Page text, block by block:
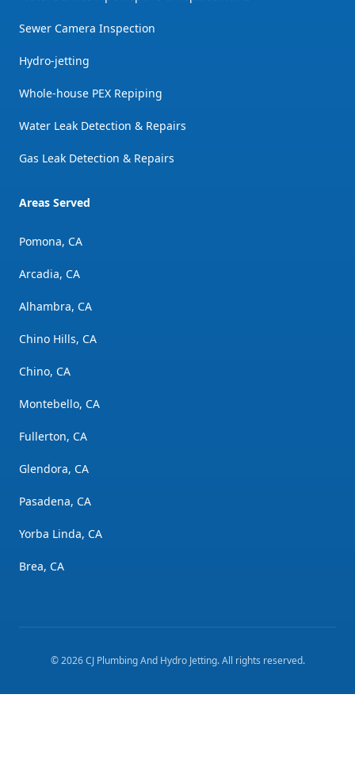
Sewer Camera Inspection
Hydro-jetting
Whole-house PEX Repiping
Water Leak Detection & Repairs
Gas Leak Detection & Repairs
Areas Served
Pomona, CA
Arcadia, CA
Alhambra, CA
Chino Hills, CA
Chino, CA
Montebello, CA
Fullerton, CA
Glendora, CA
Pasadena, CA
Yorba Linda, CA
Brea, CA
©2026 CJ Plumbing And Hydro Jetting. All rights reserved.